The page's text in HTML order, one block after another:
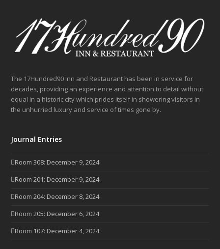
The 17Hundred90 Inn and Restaurant has been in service for
decades, providing an experience and attention to detail without
equal in a historic city which prides itself in showering visitors in
the unhurried luxury and service of times gone by.
Journal Entries
Room 308: December 9, 2024
Room 201: December 9, 2024
Room 204: December 8, 2024
Room 205: December 6, 2024
Room 107: December 4, 2024